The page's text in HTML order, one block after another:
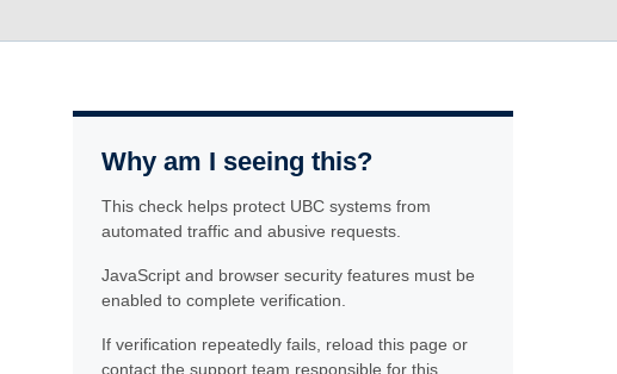
Why am I seeing this?
This check helps protect UBC systems from
automated traffic and abusive requests.
JavaScript and browser security features must be
enabled to complete verification.
If verification repeatedly fails, reload this page or
contact the support team responsible for this